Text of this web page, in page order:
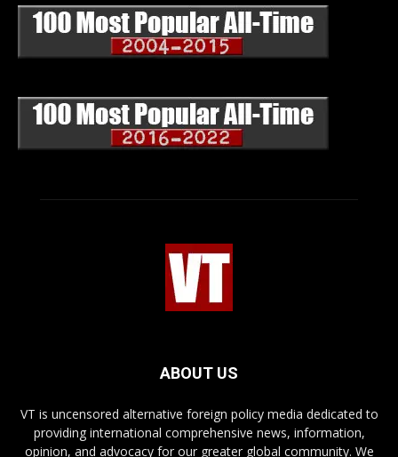
ABOUT US
VT is uncensored alternative foreign policy media dedicated to
providing international comprehensive news, information,
opinion, and advocacy for our greater global community. We